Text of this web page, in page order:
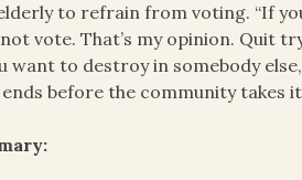
to refrain from voting. “If
vote. That’s my opinion. Quit
want to destroy in somebody
before the community takes